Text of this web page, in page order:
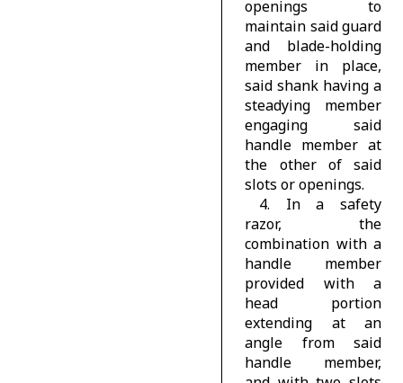
openings to
maintain said guard
and blade-holding
member in place,
said shank having a
steadying member
engaging said
handle member at
the other of said
slots or openings.
4. In a safety
razor, the
combination with a
handle member
provided with a
head portion
extending at an
angle from said
handle member,